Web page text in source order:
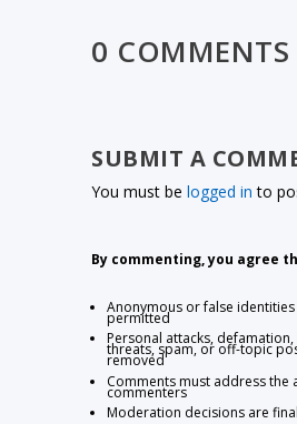
0 COMMENTS
SUBMIT A
You must belogged in to
By commenting, you agree
Anonymous or false
permitted
Personal attacks,
threats, spam, or off-topic
removed
Comments must address the
commenters
Moderation decisions are final